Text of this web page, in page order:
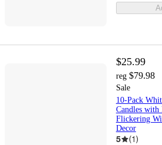
$25.99
reg $79.98
Sale
10-Pack
Candles with
Flickering
Decor
5 (1)